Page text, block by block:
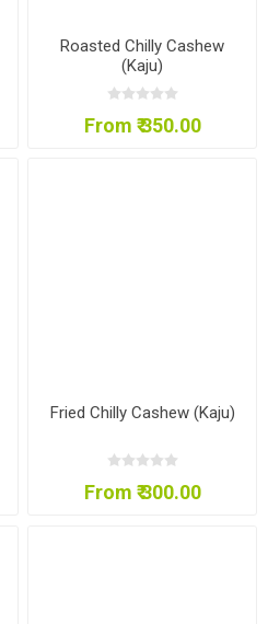
Roasted Chilly Cashew
(Kaju)
From ₹ 350.00
Fried Chilly Cashew (Kaju)
From ₹ 300.00